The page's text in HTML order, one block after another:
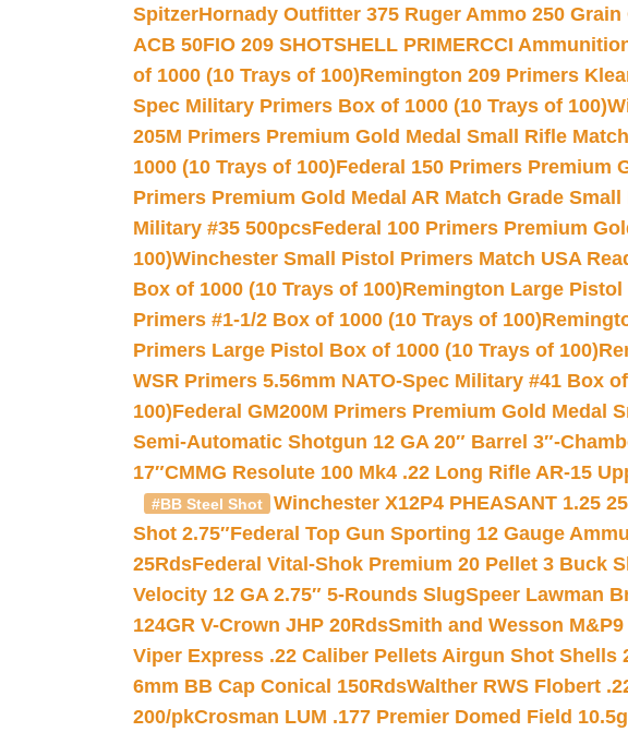
SpitzerHornady Outfitter 375 Ruger Ammo 250 Grain
ACB 50FIO 209 SHOTSHELL PRIMERCCI
of 1000 (10 Trays of 100)Remington 209 Primers
Spec Military Primers Box of 1000 (10 Trays of 100)
205M Primers Premium Gold Medal Small Rifle
1000 (10 Trays of 100)Federal 150 Primers Premium
Primers Premium Gold Medal AR Match Grade
Military #35 500pcsFederal 100 Primers Premium
100)Winchester Small Pistol Primers Match USA
Box of 1000 (10 Trays of 100)Remington Large Pistol
Primers #1-1/2 Box of 1000 (10 Trays of 100)
Primers Large Pistol Box of 1000 (10 Trays of 100)
WSR Primers 5.56mm NATO-Spec Military #41 Box
100)Federal GM200M Primers Premium Gold Medal
Semi-Automatic Shotgun 12 GA 20″ Barrel 3″-
17″CMMG Resolute 100 Mk4 .22 Long Rifle AR-15
#BB Steel Shot Winchester X12P4 PHEASANT 1.25
Shot 2.75″Federal Top Gun Sporting 12 Gauge
25RdsFederal Vital-Shok Premium 20 Pellet 3 Buck
Velocity 12 GA 2.75″ 5-Rounds SlugSpeer Lawman
124GR V-Crown JHP 20RdsSmith and Wesson
Viper Express .22 Caliber Pellets Airgun Shot Shells
6mm BB Cap Conical 150RdsWalther RWS Flobert
200/pkCrosman LUM .177 Premier Domed Field